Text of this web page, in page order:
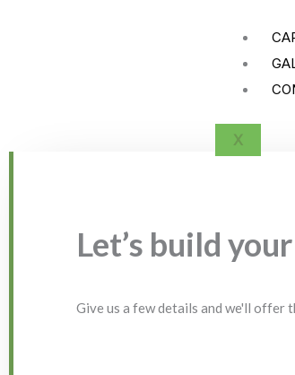
X
Let’s build
Give us a few details and we'll offer